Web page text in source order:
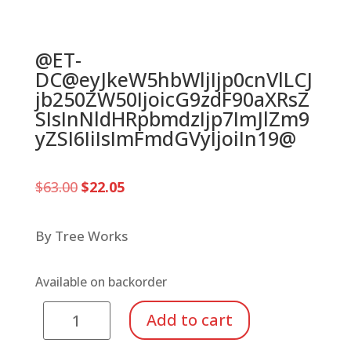
@ET-
DC@eyJkeW5hbWljIjp0cnVlLCJ
jb250ZW50IjoicG9zdF90aXRsZ
SIsInNldHRpbmdzIjp7ImJlZm9
yZSI6IiIsImFmdGVyIjoiIn19@
$63.00 Original
$63.00.
$22.05Current
By Tree Works
Available on backorder
Compact
Single-
Add to cart